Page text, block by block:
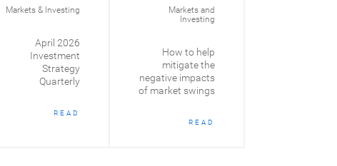
Markets & Investing
April 2026
Investment
Strategy
Quarterly
READ
Markets and
Investing
How to help
mitigate the
negative impacts
of market swings
READ